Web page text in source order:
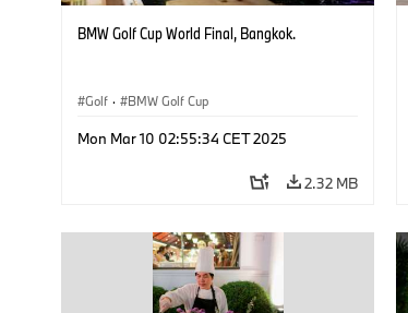
BMW Golf Cup World Final, Bangkok.
Golf · BMW Golf Cup
Mon Mar 10 02:55:34 CET 2025
2.32 MB